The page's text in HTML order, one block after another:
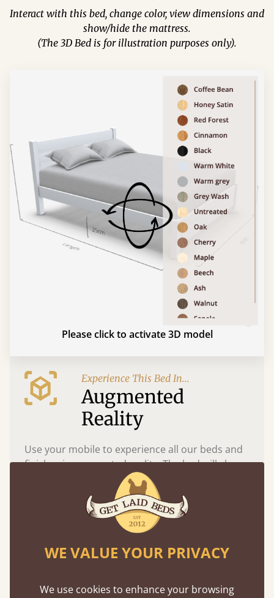
Interact with this bed, change color, view dimensions and
show/hide the mattress.
(The 3D Bed is for illustration purposes only).
Please click to activate 3D model
Experience This Bed In...
Augmented
Reality
Use your mobile to experience all our beds and
finishes in augmented reality. The bed will show
at a life size scale of King size so you can see if it
fits and suits your bedroom décor
WE VALUE YOUR PRIVACY
We use cookies to enhance your browsing